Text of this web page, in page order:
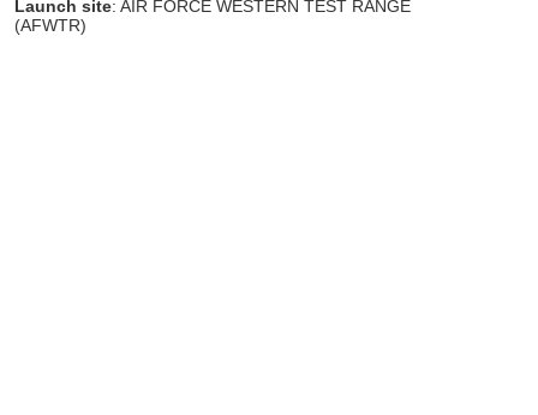
Launch site: AIR FORCE WESTERN TEST RANGE
(AFWTR)